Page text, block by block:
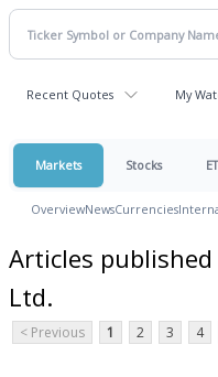
Recent Quotes My
Markets Stocks
OverviewNewsCurrencies
Articles
Ltd.
< Previous 1 2 3 4